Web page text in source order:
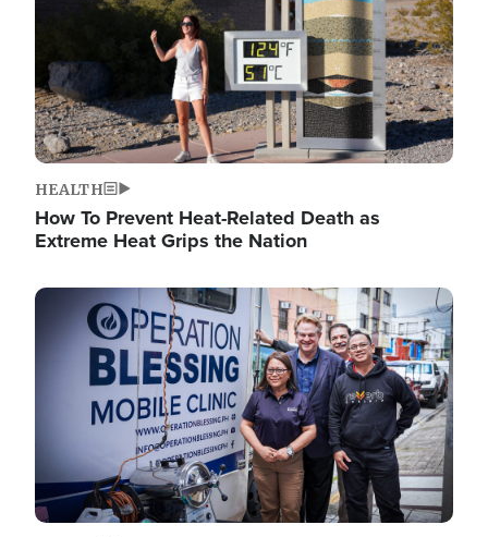
HEALTH
How To Prevent Heat-Related Death as
Extreme Heat Grips the Nation
Image